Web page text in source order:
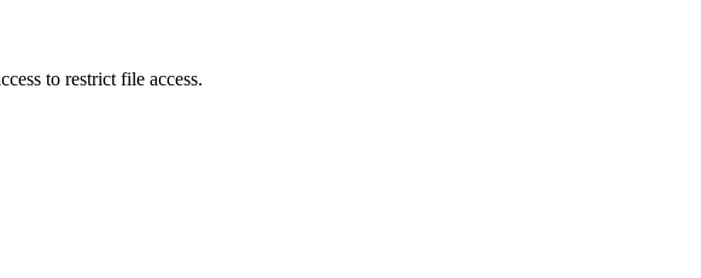
to restrict file access.